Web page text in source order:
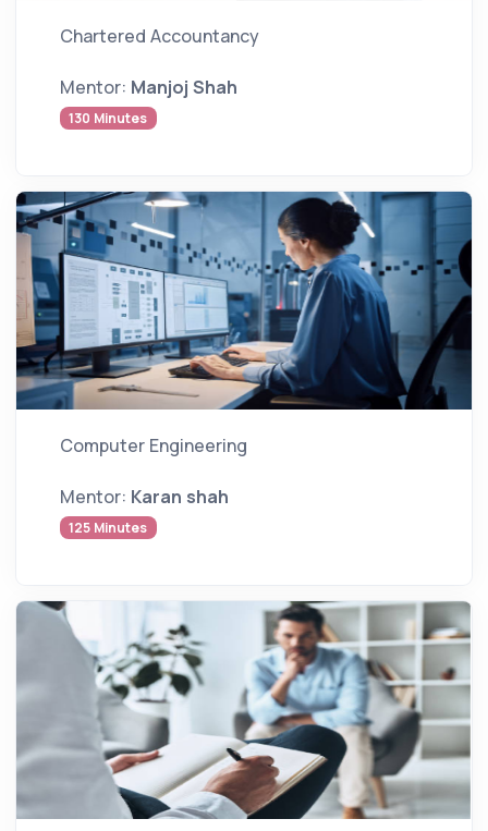
Chartered Accountancy
Mentor: Manjoj Shah
130 Minutes
Computer Engineering
Mentor: Karan shah
125 Minutes